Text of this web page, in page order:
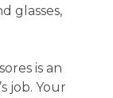
glasses,
is an
job. Your